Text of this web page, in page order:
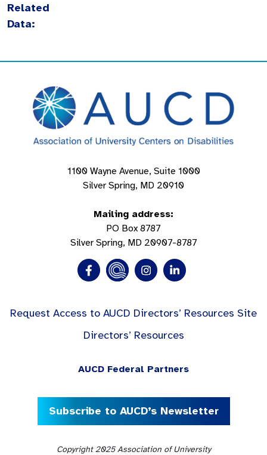
Related
Data:
1100 Wayne Avenue, Suite 1000
Silver Spring, MD 20910
Mailing address:
PO Box 8787
Silver Spring, MD 20907-8787
Request Access to AUCD Directors’ Resources Site
Directors’ Resources
AUCD Federal Partners
Subscribe to AUCD’s Newsletter
Copyright 2025 Association of University